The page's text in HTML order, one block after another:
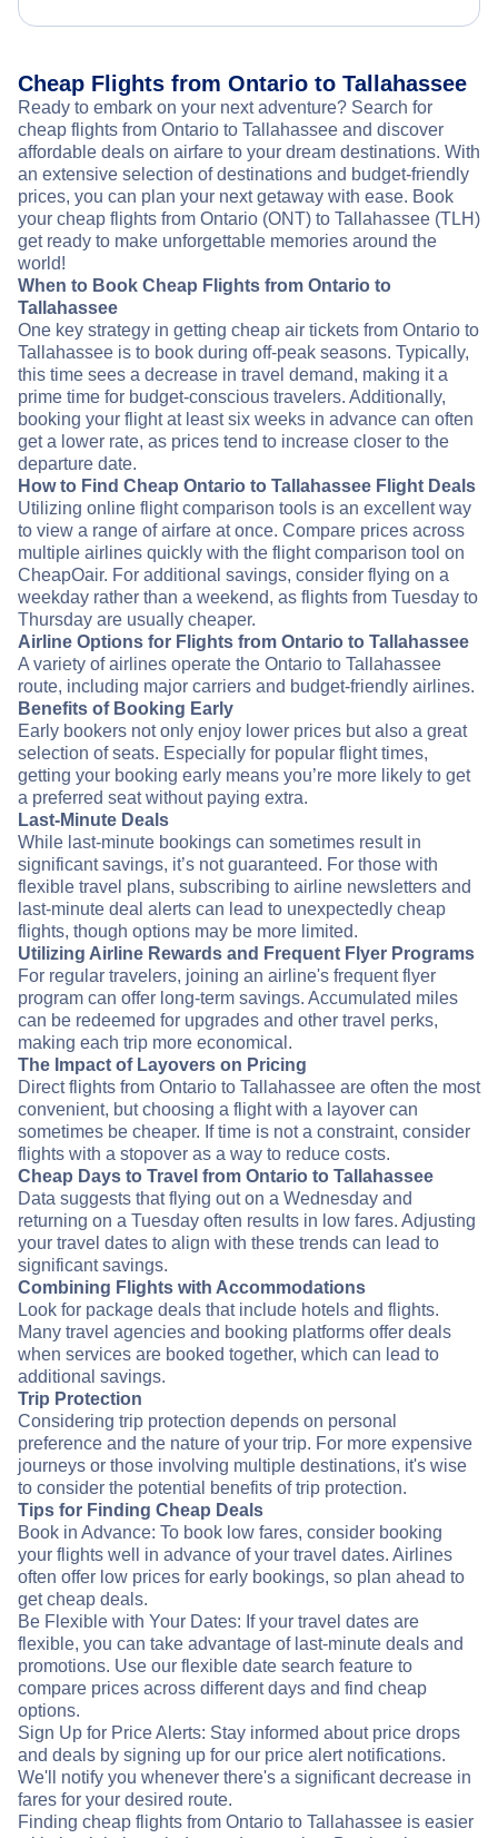
Cheap Flights from Ontario to Tallahassee
Ready to embark on your next adventure? Search for
cheap flights from Ontario to Tallahassee and discover
affordable deals on airfare to your dream destinations. With
an extensive selection of destinations and budget-friendly
prices, you can plan your next getaway with ease. Book
your cheap flights from Ontario (ONT) to Tallahassee (TLH)
get ready to make unforgettable memories around the
world!
When to Book Cheap Flights from Ontario to
Tallahassee
One key strategy in getting cheap air tickets from Ontario to
Tallahassee is to book during off-peak seasons. Typically,
this time sees a decrease in travel demand, making it a
prime time for budget-conscious travelers. Additionally,
booking your flight at least six weeks in advance can often
get a lower rate, as prices tend to increase closer to the
departure date.
How to Find Cheap Ontario to Tallahassee Flight Deals
Utilizing online flight comparison tools is an excellent way
to view a range of airfare at once. Compare prices across
multiple airlines quickly with the flight comparison tool on
CheapOair. For additional savings, consider flying on a
weekday rather than a weekend, as flights from Tuesday to
Thursday are usually cheaper.
Airline Options for Flights from Ontario to Tallahassee
A variety of airlines operate the Ontario to Tallahassee
route, including major carriers and budget-friendly airlines.
Benefits of Booking Early
Early bookers not only enjoy lower prices but also a great
selection of seats. Especially for popular flight times,
getting your booking early means you’re more likely to get
a preferred seat without paying extra.
Last-Minute Deals
While last-minute bookings can sometimes result in
significant savings, it’s not guaranteed. For those with
flexible travel plans, subscribing to airline newsletters and
last-minute deal alerts can lead to unexpectedly cheap
flights, though options may be more limited.
Utilizing Airline Rewards and Frequent Flyer Programs
For regular travelers, joining an airline's frequent flyer
program can offer long-term savings. Accumulated miles
can be redeemed for upgrades and other travel perks,
making each trip more economical.
The Impact of Layovers on Pricing
Direct flights from Ontario to Tallahassee are often the most
convenient, but choosing a flight with a layover can
sometimes be cheaper. If time is not a constraint, consider
flights with a stopover as a way to reduce costs.
Cheap Days to Travel from Ontario to Tallahassee
Data suggests that flying out on a Wednesday and
returning on a Tuesday often results in low fares. Adjusting
your travel dates to align with these trends can lead to
significant savings.
Combining Flights with Accommodations
Look for package deals that include hotels and flights.
Many travel agencies and booking platforms offer deals
when services are booked together, which can lead to
additional savings.
Trip Protection
Considering trip protection depends on personal
preference and the nature of your trip. For more expensive
journeys or those involving multiple destinations, it's wise
to consider the potential benefits of trip protection.
Tips for Finding Cheap Deals
Book in Advance: To book low fares, consider booking
your flights well in advance of your travel dates. Airlines
often offer low prices for early bookings, so plan ahead to
get cheap deals.
Be Flexible with Your Dates: If your travel dates are
flexible, you can take advantage of last-minute deals and
promotions. Use our flexible date search feature to
compare prices across different days and find cheap
options.
Sign Up for Price Alerts: Stay informed about price drops
and deals by signing up for our price alert notifications.
We'll notify you whenever there's a significant decrease in
fares for your desired route.
Finding cheap flights from Ontario to Tallahassee is easier